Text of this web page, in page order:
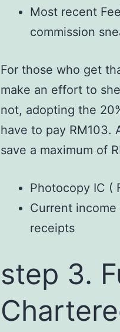
Most recent
commission
For those who get
make an effort to
not, adopting the
have to pay RM103.
save a maximum of
Photocopy IC (
Current
receipts
step 3.